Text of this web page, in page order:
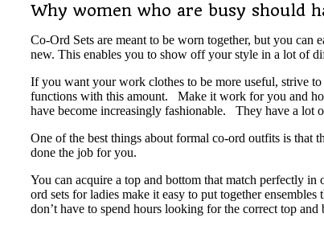
Why women who are busy should
Co-Ord Sets are meant to be worn together, but you
new. This enables you to show off your style in a lot of
If you want your work clothes to be more useful, strive
functions with this amount. Make it work for you and
have become increasingly fashionable. They have a lot
One of the best things about formal co-ord outfits is that
done the job for you.
You can acquire a top and bottom that match perfectly
ord sets for ladies make it easy to put together
don’t have to spend hours looking for the correct top